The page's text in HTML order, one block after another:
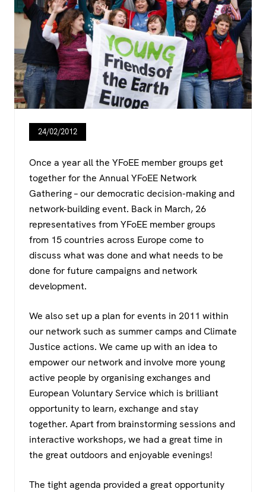
24/02/2012
Once a year all the YFoEE member groups get
together for the Annual YFoEE Network
Gathering – our democratic decision-making and
network-building event. Back in March, 26
representatives from YFoEE member groups
from 15 countries across Europe come to
discuss what was done and what needs to be
done for future campaigns and network
development.
We also set up a plan for events in 2011 within
our network such as summer camps and Climate
Justice actions. We came up with an idea to
empower our network and involve more young
active people by organising exchanges and
European Voluntary Service which is brilliant
opportunity to learn, exchange and stay
together. Apart from brainstorming sessions and
interactive workshops, we had a great time in
the great outdoors and enjoyable evenings!
The tight agenda provided a great opportunity